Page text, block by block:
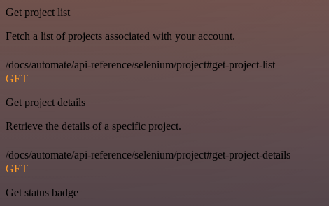
Get project list
Fetch a list of projects associated with your account.
/docs/automate/api-reference/selenium/project#get-project-list
GET
Get project details
Retrieve the details of a specific project.
/docs/automate/api-reference/selenium/project#get-project-details
GET
Get status badge